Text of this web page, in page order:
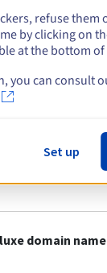
all extensions
about
domain name
refuse them
by clicking on
at the bottom of
you can consult
Set up